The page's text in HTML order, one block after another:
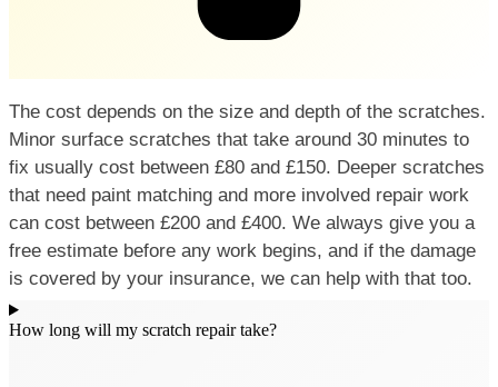
The cost depends on the size and depth of the scratches.
Minor surface scratches that take around 30 minutes to
fix usually cost between £80 and £150. Deeper scratches
that need paint matching and more involved repair work
can cost between £200 and £400. We always give you a
free estimate before any work begins, and if the damage
is covered by your insurance, we can help with that too.
How long will my scratch repair take?